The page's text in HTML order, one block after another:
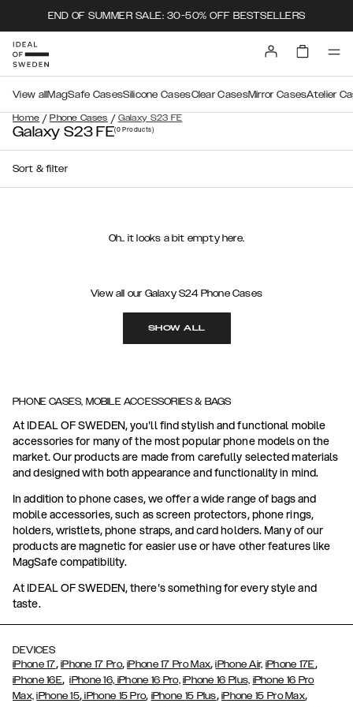
END OF SUMMER SALE: 30-50% OFF BESTSELLERS
Home / Phone Cases / Galaxy S23 FE
View all MagSafe CasesSilicone CasesClear CasesMirror CasesAtelier
Galaxy S23 FE(0Products)
Sort & filter
Oh.. it looks a bit empty here.
View all our Galaxy S24 Phone Cases
SHOW ALL
PHONE CASES, MOBILE ACCESSORIES & BAGS
At IDEAL OF SWEDEN, you'll find stylish and functional mobile
accessories for many of the most popular phone models on the
market. Our products are made from carefully selected materials
and designed with both appearance and functionality in mind.
In addition to phone cases, we offer a wide range of bags and
mobile accessories, such as screen protectors, phone rings,
holders, wristlets, phone straps, and card holders. Many of our
products are magnetic for easier use or have other features like
MagSafe compatibility.
At IDEAL OF SWEDEN, there's something for every style and
taste.
DEVICES
iPhone 17, iPhone 17 Pro,iPhone 17 Pro Max,iPhone Air, iPhone 17E,
iPhone 16E,iPhone 16, iPhone 16 Pro, iPhone 16 Plus, iPhone 16 Pro
Max, iPhone 15, iPhone 15 Pro, iPhone 15 Plus, iPhone 15 Pro Max,